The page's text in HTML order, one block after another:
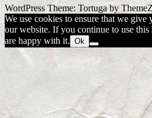
WordPress Theme: Tortuga by
We use cookies to ensure that we give
our website. If you continue to use
are happy with it. Ok